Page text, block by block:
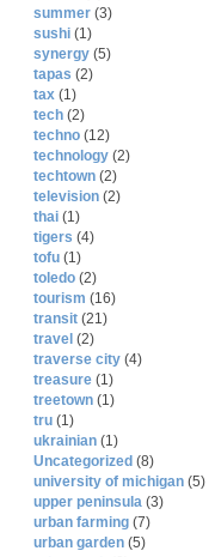
summer (3)
sushi (1)
synergy (5)
tapas (2)
tax (1)
tech (2)
techno (12)
technology (2)
techtown (2)
television (2)
thai (1)
tigers (4)
tofu (1)
toledo (2)
tourism (16)
transit (21)
travel (2)
traverse city (4)
treasure (1)
treetown (1)
tru (1)
ukrainian (1)
Uncategorized (8)
university of michigan (5)
upper peninsula (3)
urban farming (7)
urban garden (5)